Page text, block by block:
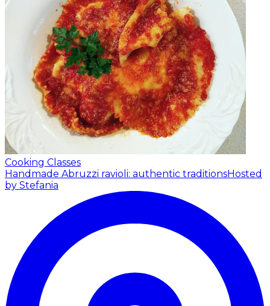
Cooking Classes
Handmade Abruzzi ravioli: authentic traditionsHosted
by Stefania